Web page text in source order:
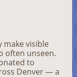
make visible
often unseen.
to
Denver — a